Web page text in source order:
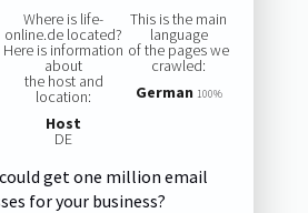
Where is life-
online.de located?
Here is information
about
the host and
location:
Host
DE
This is the main
language
of the pages we
crawled:
German 100%
get one million email
for your business?